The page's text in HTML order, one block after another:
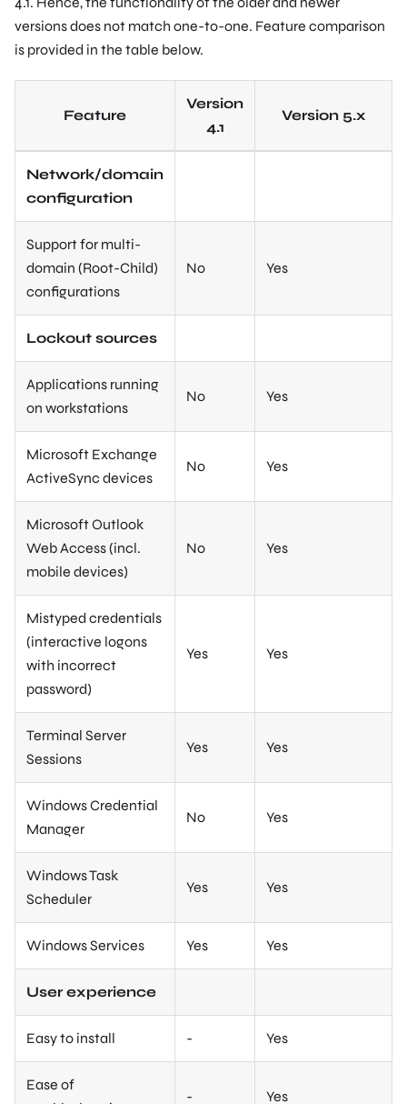
versions does not match one-to-one. Feature comparison
is provided in the table below.
Feature
Version
4.1
Version 5.x
Network/domain
configuration
Support for multi-
domain (Root-Child)
configurations
No Yes
Lockout sources
Applications running
on workstations
No Yes
Microsoft Exchange
ActiveSync devices
No Yes
Microsoft Outlook
Web Access (incl.
mobile devices)
No Yes
Mistyped credentials
(interactive logons
with incorrect
password)
Yes Yes
Terminal Server
Sessions
Yes Yes
Windows Credential
Manager
No Yes
Windows Task
Scheduler
Yes Yes
Windows Services Yes Yes
User experience
Easy to install - Yes
Ease of
- Yes